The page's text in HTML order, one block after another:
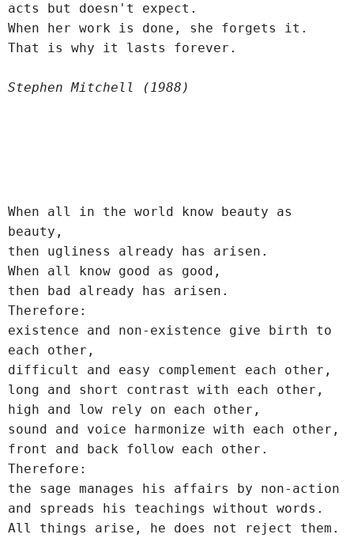
acts but doesn't expect.
When her work is done, she forgets it.
That is why it lasts forever.
Stephen Mitchell (1988)
When all in the world know beauty as
beauty,
then ugliness already has arisen.
When all know good as good,
then bad already has arisen.
Therefore:
existence and non-existence give birth to
each other,
difficult and easy complement each other,
long and short contrast with each other,
high and low rely on each other,
sound and voice harmonize with each other,
front and back follow each other.
Therefore:
the sage manages his affairs by non-action
and spreads his teachings without words.
All things arise, he does not reject them.